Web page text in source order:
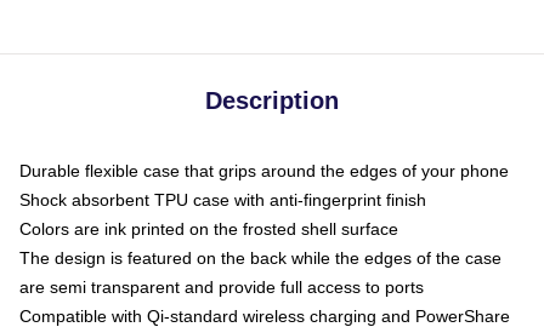
Description
Durable flexible case that grips around the edges of your phone
Shock absorbent TPU case with anti-fingerprint finish
Colors are ink printed on the frosted shell surface
The design is featured on the back while the edges of the case
are semi transparent and provide full access to ports
Compatible with Qi-standard wireless charging and PowerShare